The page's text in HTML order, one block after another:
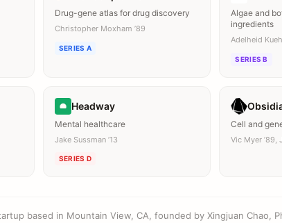
Drug-gene atlas for drug discovery
Christopher Moxham ’89
SERIES A
Algae and
ingredients
Adelheid
SERIES B
Headway
Mental healthcare
Jake Sussman ’13
SERIES D
Cell and
Vic Myer ’89,
based in Mountain View, CA, founded by Xingjuan Chao,